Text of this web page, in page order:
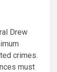
Drew
crimes.
must